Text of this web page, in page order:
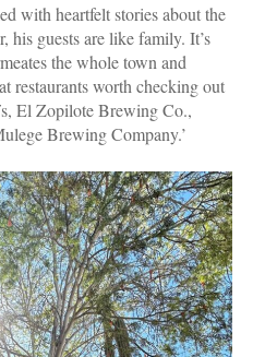
with heartfelt stories about the
his guests are like family. It’s
the whole town and
restaurants worth checking out
El Zopilote Brewing Co.,
Brewing Company.’